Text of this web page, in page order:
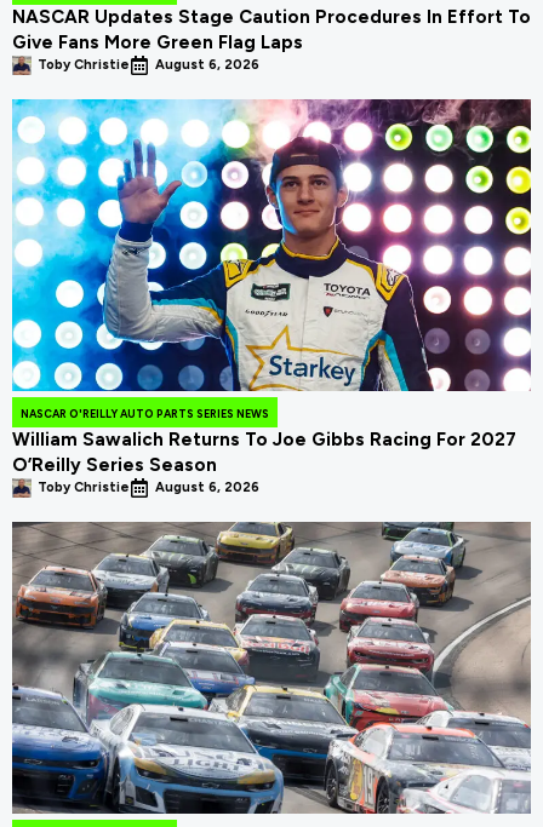
NASCAR Updates Stage Caution Procedures In Effort To
Give Fans More Green Flag Laps
Toby Christie August 6, 2026
NASCAR O'REILLY AUTO PARTS SERIES NEWS
William Sawalich Returns To Joe Gibbs Racing For 2027
O’Reilly Series Season
Toby Christie August 6, 2026